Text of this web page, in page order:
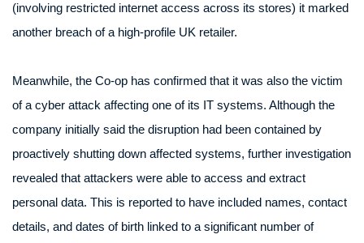
(involving restricted internet access across its stores) it marked
another breach of a high-profile UK retailer.
Meanwhile, the Co-op has confirmed that it was also the victim
of a cyber attack affecting one of its IT systems. Although the
company initially said the disruption had been contained by
proactively shutting down affected systems, further investigation
revealed that attackers were able to access and extract
personal data. This is reported to have included names, contact
details, and dates of birth linked to a significant number of